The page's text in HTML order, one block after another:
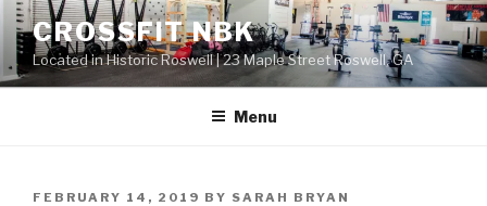
Skip
content
CROSSFIT NBK
Located in Historic Roswell | 23 Maple Street Roswell, GA
Menu
POSTED
FEBRUARY 14, 2019 BY SARAH BRYAN